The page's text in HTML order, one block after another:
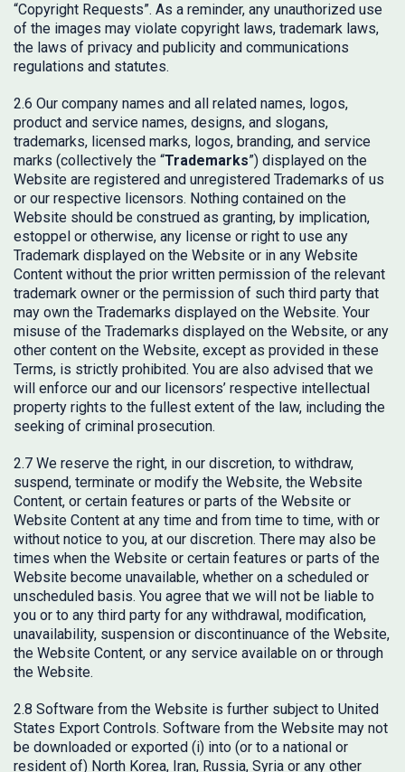
“Copyright Requests”. As a reminder, any unauthorized use
of the images may violate copyright laws, trademark laws,
the laws of privacy and publicity and communications
regulations and statutes.
2.6 Our company names and all related names, logos,
product and service names, designs, and slogans,
trademarks, licensed marks, logos, branding, and service
marks (collectively the “Trademarks”) displayed on the
Website are registered and unregistered Trademarks of us
or our respective licensors. Nothing contained on the
Website should be construed as granting, by implication,
estoppel or otherwise, any license or right to use any
Trademark displayed on the Website or in any Website
Content without the prior written permission of the relevant
trademark owner or the permission of such third party that
may own the Trademarks displayed on the Website. Your
misuse of the Trademarks displayed on the Website, or any
other content on the Website, except as provided in these
Terms, is strictly prohibited. You are also advised that we
will enforce our and our licensors’ respective intellectual
property rights to the fullest extent of the law, including the
seeking of criminal prosecution.
2.7 We reserve the right, in our discretion, to withdraw,
suspend, terminate or modify the Website, the Website
Content, or certain features or parts of the Website or
Website Content at any time and from time to time, with or
without notice to you, at our discretion. There may also be
times when the Website or certain features or parts of the
Website become unavailable, whether on a scheduled or
unscheduled basis. You agree that we will not be liable to
you or to any third party for any withdrawal, modification,
unavailability, suspension or discontinuance of the Website,
the Website Content, or any service available on or through
the Website.
2.8 Software from the Website is further subject to United
States Export Controls. Software from the Website may not
be downloaded or exported (i) into (or to a national or
resident of) North Korea, Iran, Russia, Syria or any other